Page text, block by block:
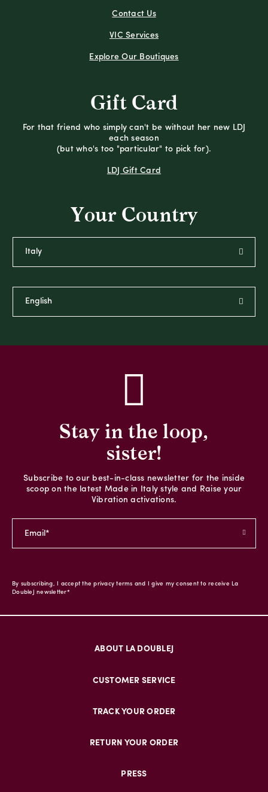
Contact Us
VIC Services
Explore Our Boutiques
Gift Card
For that friend who simply can't be without her new LDJ
each season
(but who's too "particular" to pick for).
LDJ Gift Card
Your Country
Stay in the loop,
sister!
Subscribe to our best-in-class newsletter for the inside
scoop on the latest Made in Italy style and Raise your
Vibration activations.
By subscribing, I accept the privacy terms and I give my consent to receive La
DoubleJ newsletter*
ABOUT LA DOUBLEJ
CUSTOMER SERVICE
TRACK YOUR ORDER
RETURN YOUR ORDER
PRESS